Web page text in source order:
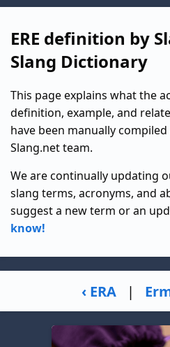
ERE definition by
Slang Dictionary
This page explains what the
definition, example, and
have been manually
Slang.net team.
We are continually updating
slang terms, acronyms, and
suggest a new term or an
know!
‹ ERA |